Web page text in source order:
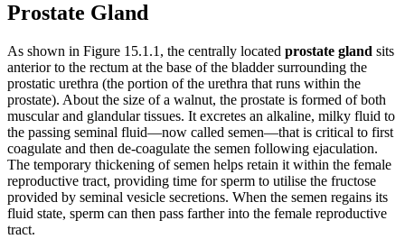
Prostate Gland
As shown in Figure 15.1.1, the centrally located prostate gland sits
anterior to the rectum at the base of the bladder surrounding the
prostatic urethra (the portion of the urethra that runs within the
prostate). About the size of a walnut, the prostate is formed of both
muscular and glandular tissues. It excretes an alkaline, milky fluid to
the passing seminal fluid—now called semen—that is critical to first
coagulate and then de-coagulate the semen following ejaculation.
The temporary thickening of semen helps retain it within the female
reproductive tract, providing time for sperm to utilise the fructose
provided by seminal vesicle secretions. When the semen regains its
fluid state, sperm can then pass farther into the female reproductive
tract.